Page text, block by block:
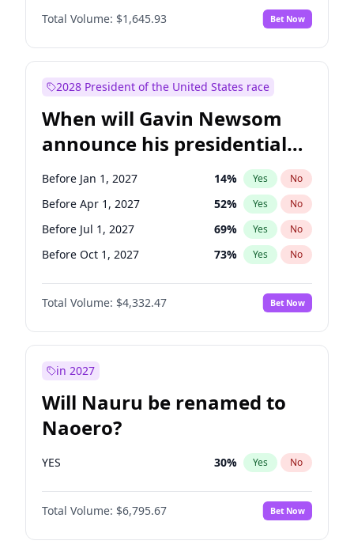
Total Volume: $1,645.93 Bet Now
2028 President of the United States race
When will Gavin Newsom
announce his presidential
candidacy?
Before Jan 1, 2027 14% Yes No
Before Apr 1, 2027 52% Yes No
Before Jul 1, 2027 69% Yes No
Before Oct 1, 2027 73% Yes No
Total Volume: $4,332.47 Bet Now
in 2027
Will Nauru be renamed to
Naoero?
YES 30% Yes No
Total Volume: $6,795.67 Bet Now